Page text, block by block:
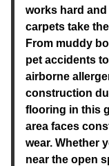
works hard
carpets take
From muddy
pet accidents to
airborne
construction
flooring in this
area faces
wear. Whether
near the open